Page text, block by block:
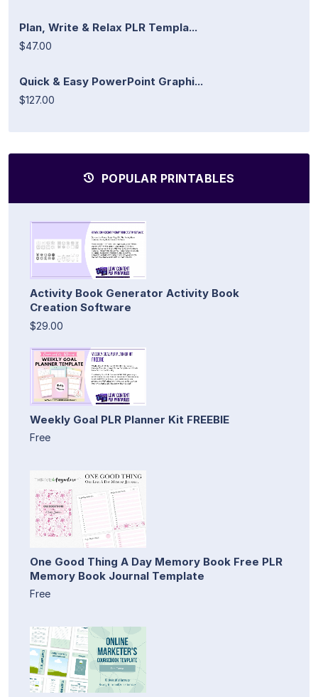
Plan, Write & Relax PLR Templa...
$47.00
Quick & Easy PowerPoint Graphi...
$127.00
POPULAR PRINTABLES
Activity Book Generator Activity Book
Creation Software
$29.00
Weekly Goal PLR Planner Kit FREEBIE
Free
One Good Thing A Day Memory Book Free PLR
Memory Book Journal Template
Free